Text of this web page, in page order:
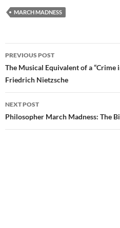
MARCH MADNESS
Post
navigation
PREVIOUS POST
The Musical Equivalent of a
Friedrich Nietzsche
NEXT POST
Philosopher March Madness: The